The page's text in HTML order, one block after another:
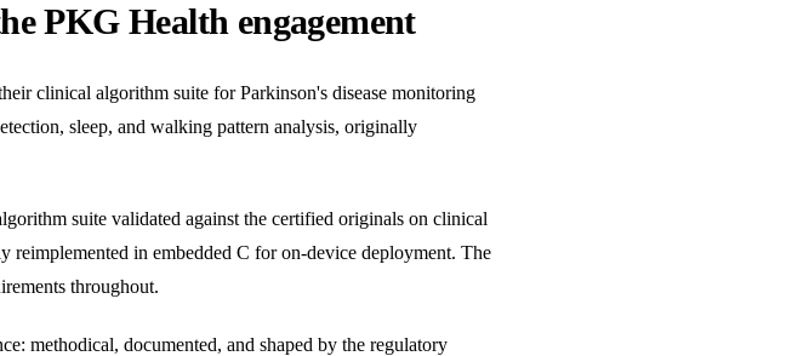
PKG Health engagement
clinical algorithm suite for Parkinson's disease monitoring
sleep, and walking pattern analysis, originally
suite validated against the certified originals on clinical
reimplemented in embedded C for on-device deployment. The
throughout.
methodical, documented, and shaped by the regulatory